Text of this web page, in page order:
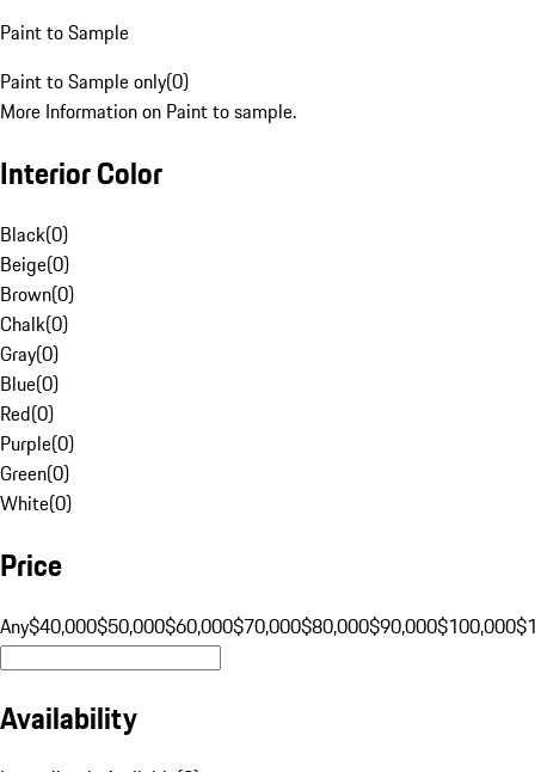
Paint to Sample
Paint to Sample only(0)
More Information on Paint to sample.
Interior Color
Black(0)
Beige(0)
Brown(0)
Chalk(0)
Gray(0)
Blue(0)
Red(0)
Purple(0)
Green(0)
White(0)
Price
Any$40,000$50,000$60,000$70,000$80,000$90,000$100,000
Availability